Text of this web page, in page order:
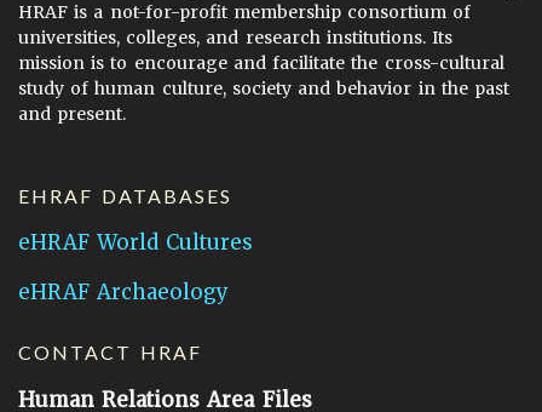
HRAF is a not-for-profit membership consortium of
universities, colleges, and research institutions. Its
mission is to encourage and facilitate the cross-cultural
study of human culture, society and behavior in the past
and present.
EHRAF DATABASES
eHRAF World Cultures
eHRAF Archaeology
CONTACT HRAF
Human Relations Area Files